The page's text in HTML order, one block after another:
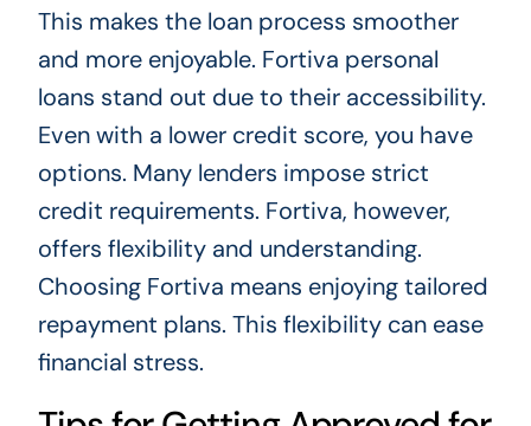
This makes the loan process smoother
and more enjoyable. Fortiva personal
loans stand out due to their accessibility.
Even with a lower credit score, you have
options. Many lenders impose strict
credit requirements. Fortiva, however,
offers flexibility and understanding.
Choosing Fortiva means enjoying tailored
repayment plans. This flexibility can ease
financial stress.